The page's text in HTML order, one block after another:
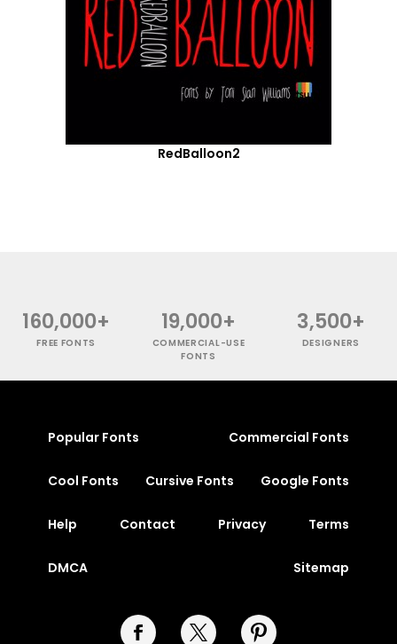
RedBalloon2
160,000+
FREE FONTS
19,000+
COMMERCIAL-USE
FONTS
3,500+
DESIGNERS
Popular Fonts Commercial Fonts
Cool Fonts Cursive Fonts Google Fonts
Help Contact Privacy Terms
DMCA Sitemap